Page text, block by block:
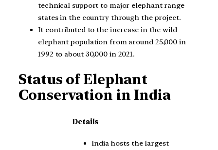
technical support to major elephant range
states in the country through the project.
It contributed to the increase in the wild
elephant population from around 25,000 in
1992 to about 30,000 in 2021.
Status of Elephant
Conservation in India
Details
India hosts the largest